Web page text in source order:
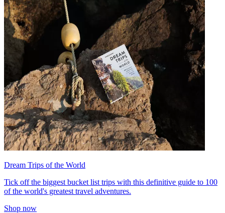
Dream Trips of the World
Tick off the biggest bucket list trips with this definitive guide to 100
of the world's greatest travel adventures.
Shop now